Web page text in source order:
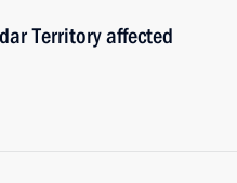
Territory affected